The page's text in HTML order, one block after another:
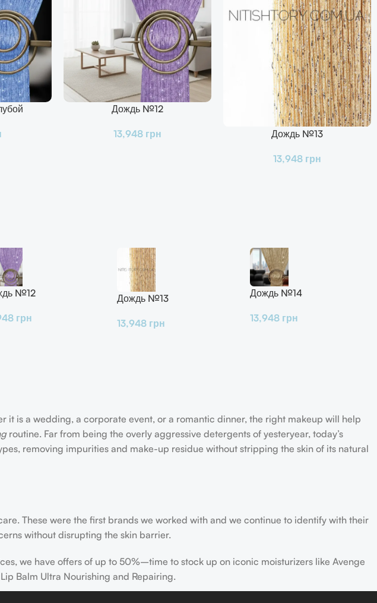
Дождь №12
13,948 грн Дождь №13
13,948 грн
№12
грн
Дождь №13
13,948 грн
Дождь №14
13,948 грн
is a wedding, a corporate event, or a romantic dinner, the right makeup will help
routine. Far from being the overly aggressive detergents of yesteryear, today’s
removing impurities and make-up residue without stripping the skin of its natural
These were the first brands we worked with and we continue to identify with their
without disrupting the skin barrier.
we have offers of up to 50%–time to stock up on iconic moisturizers like Avenge
Balm Ultra Nourishing and Repairing.